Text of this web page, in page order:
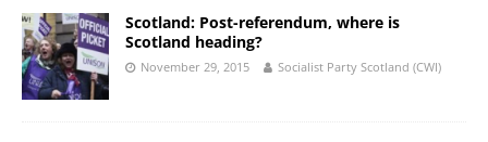
Scotland: Post-referendum, where is
Scotland heading?
November 29, 2015 Socialist Party Scotland (CWI)